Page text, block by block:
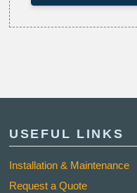
USEFUL LINKS
Installation & Maintenance
Request a Quote